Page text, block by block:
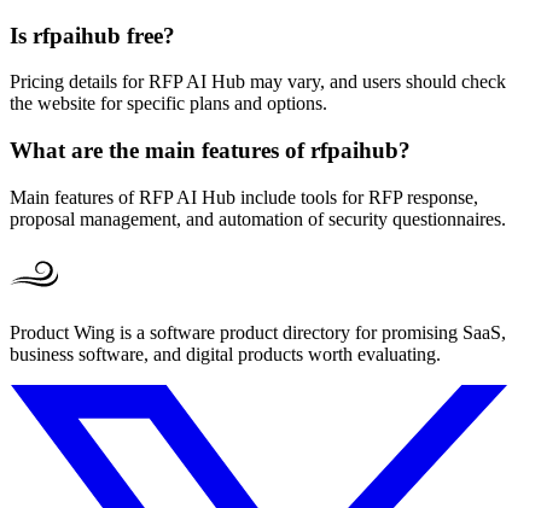
Is rfpaihub free?
Pricing details for RFP AI Hub may vary, and users should check
the website for specific plans and options.
What are the main features of rfpaihub?
Main features of RFP AI Hub include tools for RFP response,
proposal management, and automation of security questionnaires.
Product Wing is a software product directory for promising SaaS,
business software, and digital products worth evaluating.